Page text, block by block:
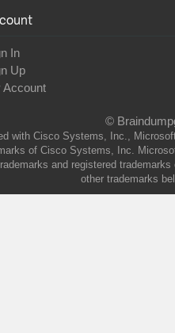
In
Up
Account
©
with Cisco Systems, Inc.,
of Cisco Systems, Inc.
and registered
other trademarks